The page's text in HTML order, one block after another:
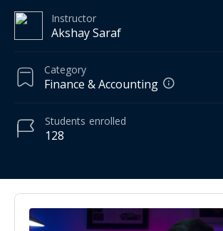
Instructor
Akshay Saraf
Category
Finance & Accounting
128
Students enrolled